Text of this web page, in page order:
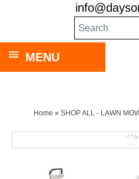
MENU
Home » SHOP ALL - LAWN